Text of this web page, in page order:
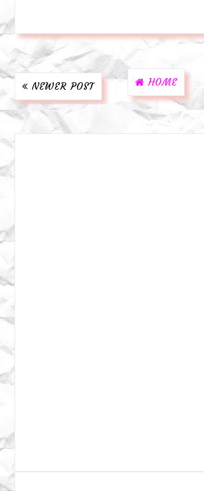
NEWER POST HOME